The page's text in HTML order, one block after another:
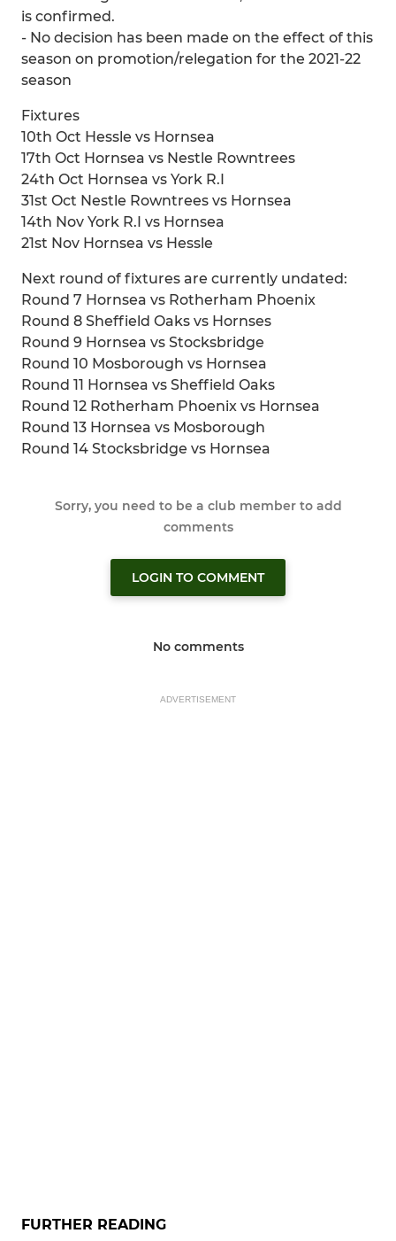
is confirmed.
- No decision has been made on the effect of this
season on promotion/relegation for the 2021-22
season
Fixtures
10th Oct Hessle vs Hornsea
17th Oct Hornsea vs Nestle Rowntrees
24th Oct Hornsea vs York R.I
31st Oct Nestle Rowntrees vs Hornsea
14th Nov York R.I vs Hornsea
21st Nov Hornsea vs Hessle
Next round of fixtures are currently undated:
Round 7 Hornsea vs Rotherham Phoenix
Round 8 Sheffield Oaks vs Hornses
Round 9 Hornsea vs Stocksbridge
Round 10 Mosborough vs Hornsea
Round 11 Hornsea vs Sheffield Oaks
Round 12 Rotherham Phoenix vs Hornsea
Round 13 Hornsea vs Mosborough
Round 14 Stocksbridge vs Hornsea
Sorry, you need to be a club member to add
comments
LOGIN TO COMMENT
No comments
ADVERTISEMENT
FURTHER READING